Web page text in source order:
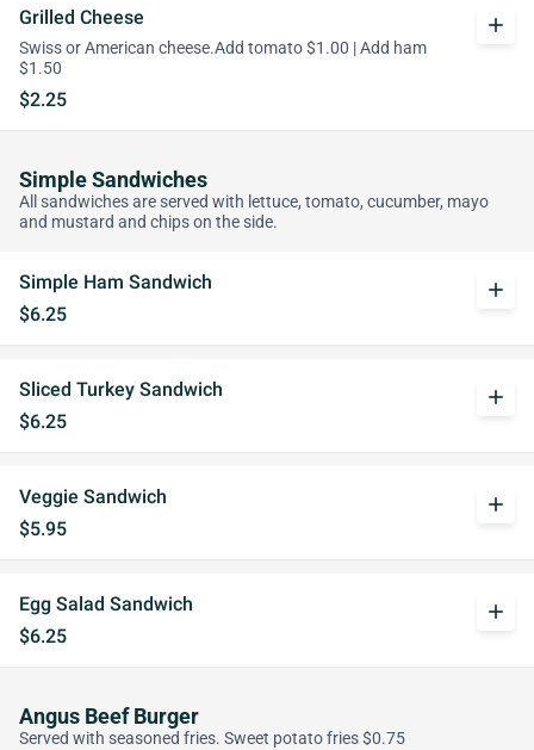
Grilled Cheese
Swiss or American cheese.Add tomato $1.00 | Add ham
$1.50
$2.25
add
Simple Sandwiches
All sandwiches are served with lettuce, tomato, cucumber, mayo
and mustard and chips on the side.
Simple Ham Sandwich
$6.25
add
Sliced Turkey Sandwich
$6.25
add
Veggie Sandwich
$5.95
add
Egg Salad Sandwich
$6.25
add
Angus Beef Burger
Served with seasoned fries. Sweet potato fries $0.75